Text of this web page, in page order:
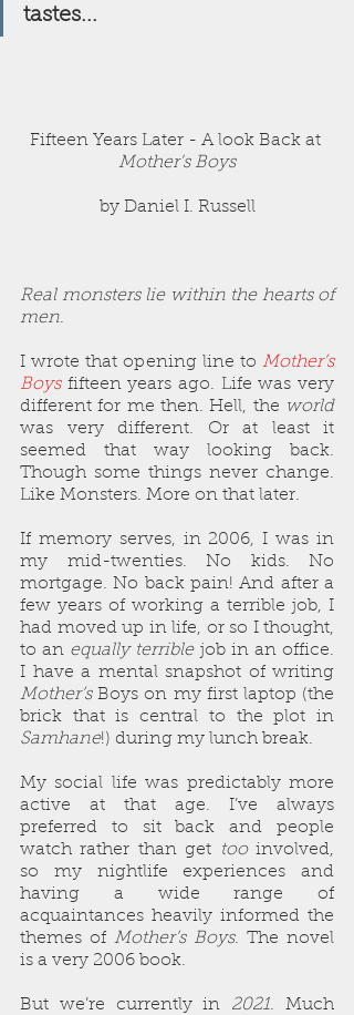
tastes...
Fifteen Years Later - A look Back at
Mother's Boys
by Daniel I. Russell
Real monsters lie within the hearts of
men.
I wrote that opening line to Mother’s
Boys fifteen years ago. Life was very
different for me then. Hell, the world
was very different. Or at least it
seemed that way looking back.
Though some things never change.
Like Monsters. More on that later.
If memory serves, in 2006, I was in
my mid-twenties. No kids. No
mortgage. No back pain! And after a
few years of working a terrible job, I
had moved up in life, or so I thought,
to an equally terrible job in an office.
Mother’s Boys on my first laptop (the
Samhane!) during my lunch break.
My social life was predictably more
active at that age. I’ve always
preferred to sit back and people
watch rather than get
too involved,
so my nightlife experiences and
having a wide range of
acquaintances heavily informed the
themes of Mother’s Boys. The novel
is a very 2006 book.
But we’re currently in 2021. Much